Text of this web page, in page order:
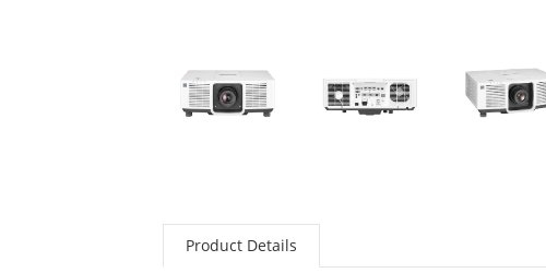
Product Details